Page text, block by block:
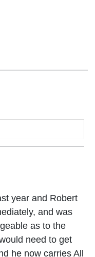
year and Robert
and was
as to the
need to get
he now carries All